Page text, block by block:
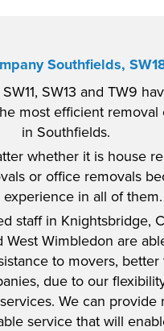
Southfields,
SW13 and TW9
most efficient removal
in Southfields.
whether it is house
or office removals
experience in all of them.
staff in Knightsbridge,
West Wimbledon are
to movers, better
due to our
We can provide
service that will